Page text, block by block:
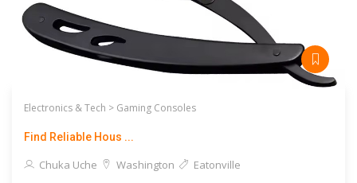
Electronics & Tech > Gaming Consoles
Find Reliable Hous ...
Chuka Uche Washington Eatonville